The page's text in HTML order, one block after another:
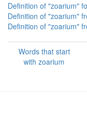
Definition of "zoarium"
Definition of "zoarium"
Definition of "zoarium"
Words that start
with zoarium